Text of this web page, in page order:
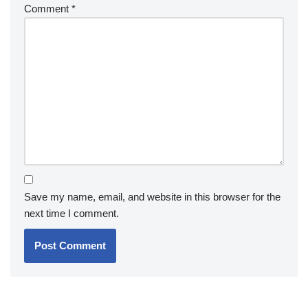
Comment *
Save my name, email, and website in this browser for the
next time I comment.